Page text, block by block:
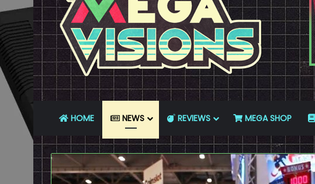
HOME NEWS REVIEWS MEGA SHOP